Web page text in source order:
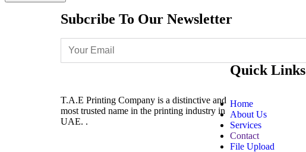
Subcribe To Our Newsletter
T.A.E Printing Company is a distinctive and
most trusted name in the printing industry in
UAE. .
Quick Links
Home
About Us
Services
Contact
File Upload